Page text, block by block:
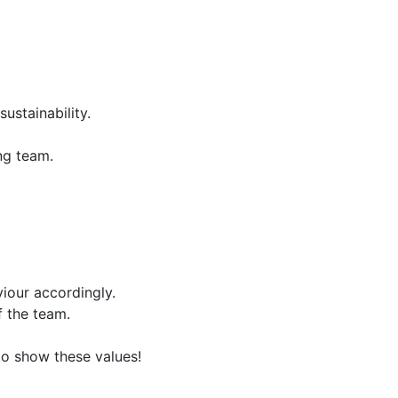
team.
accordingly.
the team.
show these values!